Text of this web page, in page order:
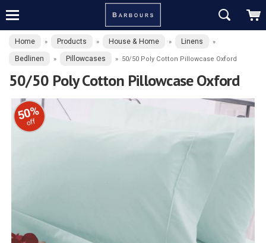
Home » Products » House & Home » Linens »
Bedlinen » Pillowcases » 50/50 Poly Cotton Pillowcase Oxford
50/50 Poly Cotton Pillowcase Oxford
50%
off